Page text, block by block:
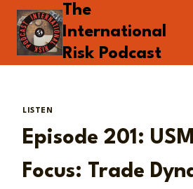
Skip
content
The
International
Risk Podcast
LISTEN
Episode 201:
Focus: Trade